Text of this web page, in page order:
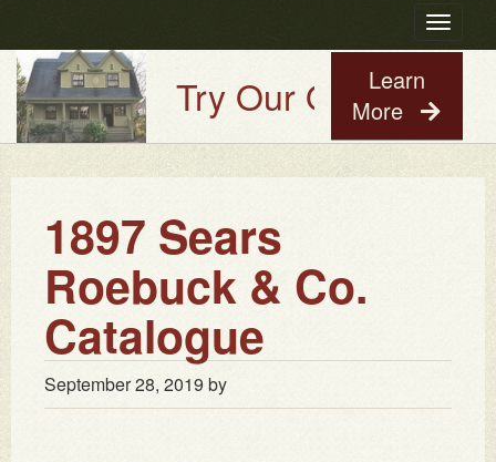
Toggle
Try Our Old House
Learn
More
1897 Sears
Roebuck & Co.
Catalogue
September 28, 2019by